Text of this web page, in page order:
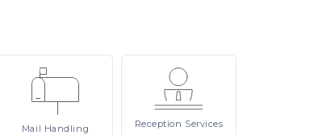
Mail Handling Reception Services